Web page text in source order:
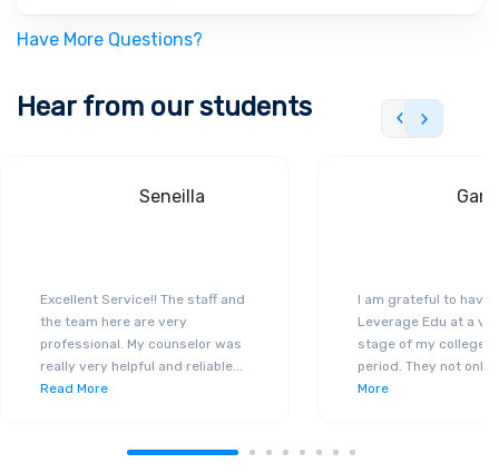
Have More Questions?
Hear from our students
Seneilla
Excellent Service!! The staff and
the team here are very
professional. My counselor was
really very helpful and reliable
Read More
I am grateful to have
Leverage Edu at a
stage of my college
period. They not only
More